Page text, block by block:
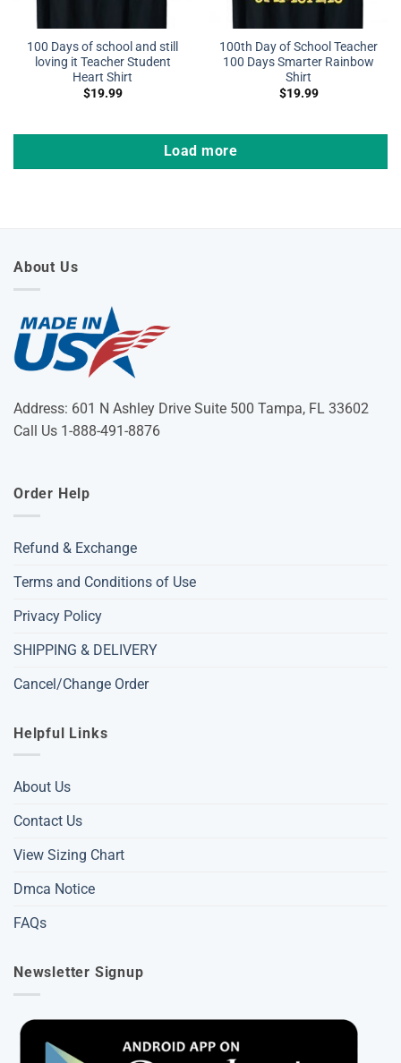
100 Days of school and still
loving it Teacher Student
Heart Shirt
$19.99
100th Day of School Teacher
100 Days Smarter Rainbow
Shirt
$19.99
Load more
About Us
Address: 601 N Ashley Drive Suite 500 Tampa, FL 33602
Call Us 1-888-491-8876
Order Help
Refund & Exchange
Terms and Conditions of Use
Privacy Policy
SHIPPING & DELIVERY
Cancel/Change Order
Helpful Links
About Us
Contact Us
View Sizing Chart
Dmca Notice
FAQs
Newsletter Signup